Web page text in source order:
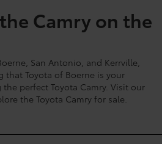
Camry on the
San Antonio, and Kerrville,
that Toyota of Boerne is your
perfect Toyota Camry. Visit our
the Toyota Camry for sale.